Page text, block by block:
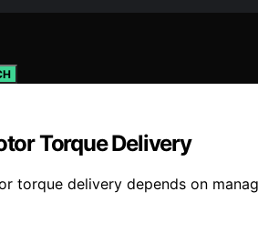
Torque Delivery
torque delivery depends on